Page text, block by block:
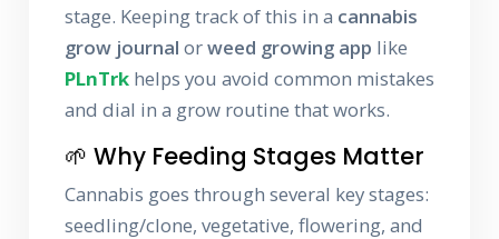
stage. Keeping track of this in a cannabis
grow journal orweed growing app like
PLnTrk helps you avoid common mistakes
and dial in a grow routine that works.
🌱 Why Feeding Stages Matter
Cannabis goes through several key stages:
seedling/clone, vegetative, flowering, and